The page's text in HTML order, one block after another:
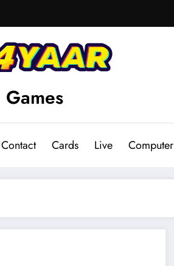
Games
Contact Cards Live Computer